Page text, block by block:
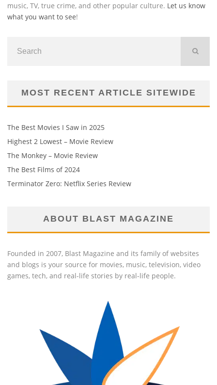
music, TV, true crime, and other popular culture. Let us know
what you want to see!
MOST RECENT ARTICLE SITEWIDE
The Best Movies I Saw in 2025
Highest 2 Lowest – Movie Review
The Monkey – Movie Review
The Best Films of 2024
Terminator Zero: Netflix Series Review
ABOUT BLAST MAGAZINE
Founded in 2007, Blast Magazine and its family of websites
and blogs is your source for movies, music, television, video
games, tech, and real-life stories by real-life people.